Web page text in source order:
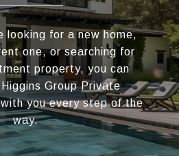
looking for a new home,
one, or searching for
property, you can
Group Private
you every step of the
way.